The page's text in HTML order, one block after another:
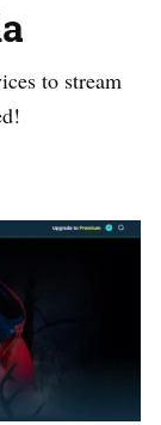
to stream